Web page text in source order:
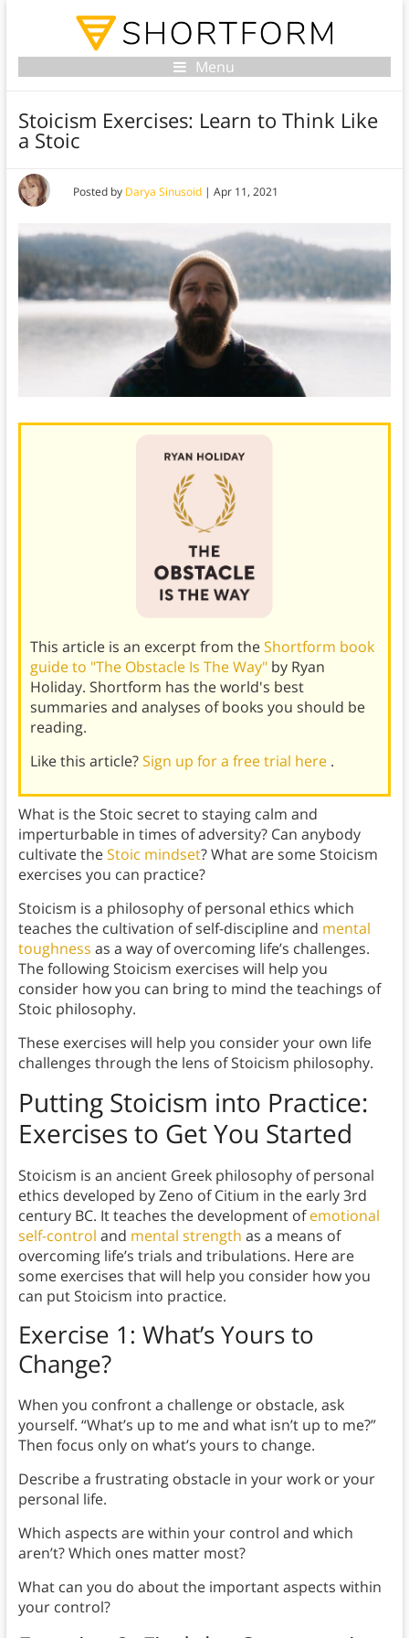
Menu
Stoicism Exercises: Learn to Think Like
a Stoic
Posted by Darya Sinusoid| Apr 11, 2021
This article is an excerpt from theShortform book
guide to "The Obstacle Is The Way" by Ryan
Holiday. Shortform has the world's best
summaries and analyses of books you should be
reading.
Like this article?Sign up for a free trial here .
What is the Stoic secret to staying calm and
imperturbable in times of adversity? Can anybody
cultivate theStoic mindset? What are some Stoicism
exercises you can practice?
Stoicism is a philosophy of personal ethics which
teaches the cultivation of self-discipline and mental
toughness as a way of overcoming life’s challenges.
The following Stoicism exercises will help you
consider how you can bring to mind the teachings of
Stoic philosophy.
These exercises will help you consider your own life
challenges through the lens of Stoicism philosophy.
Putting Stoicism into Practice:
Exercises to Get You Started
Stoicism is an ancient Greek philosophy of personal
ethics developed by Zeno of Citium in the early 3rd
century BC. It teaches the development ofemotional
self-control and mental strength as a means of
overcoming life’s trials and tribulations. Here are
some exercises that will help you consider how you
can put Stoicism into practice.
Exercise 1: What’s Yours to
Change?
When you confront a challenge or obstacle, ask
yourself. “What’s up to me and what isn’t up to me?”
Then focus only on what’s yours to change.
Describe a frustrating obstacle in your work or your
personal life.
Which aspects are within your control and which
aren’t? Which ones matter most?
What can you do about the important aspects within
your control?